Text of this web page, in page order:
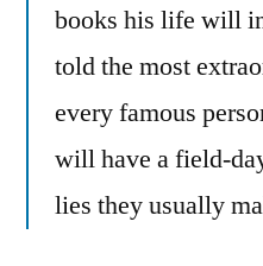
books his life will
told the most
every famous
will have a field-
lies they usually